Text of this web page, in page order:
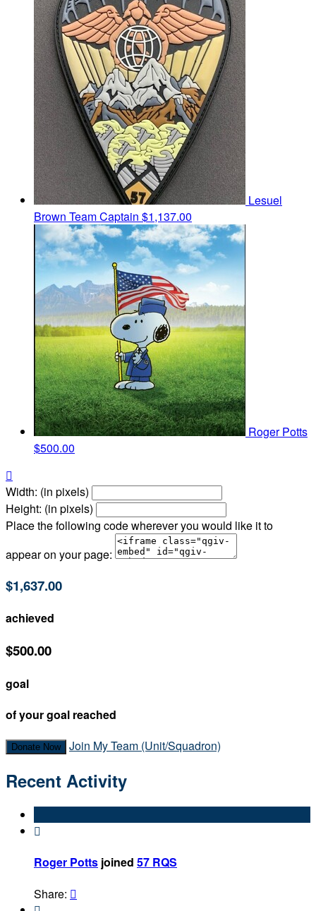
Lesuel
Brown Team Captain $1,137.00
Roger Potts
$500.00

Width: (in pixels)
Height: (in pixels)
Place the following code wherever you would like it to
appear on your page:
$1,637.00
achieved
$500.00
goal
of your goal reached
Donate Now Join My Team (Unit/Squadron)
Recent Activity

Roger Potts joined 57 RQS
Share: 